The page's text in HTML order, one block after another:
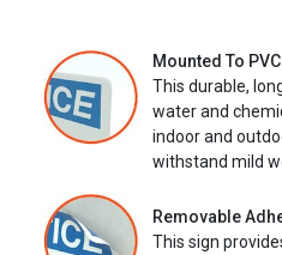
Mounted To
This durable,
water and
indoor and
withstand mild
Removable
This sign